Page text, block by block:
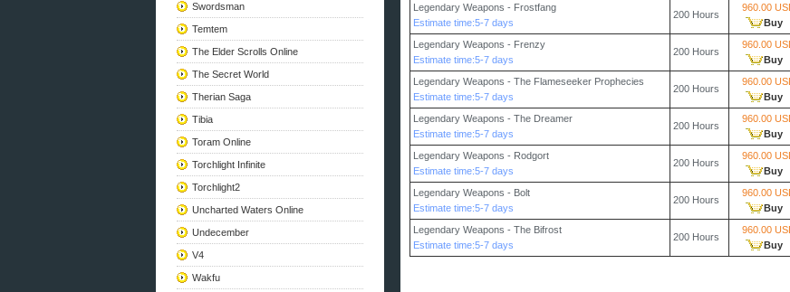
Swordsman
Temtem
The Elder Scrolls Online
The Secret World
Therian Saga
Tibia
Toram Online
Torchlight Infinite
Torchlight2
Uncharted Waters Online
Undecember
V4
Wakfu
Legendary Weapons - Frostfang
Estimate time:5-7 days
200 Hours
960.00
Buy
Legendary Weapons - Frenzy
Estimate time:5-7 days
200 Hours
960.00
Buy
Legendary Weapons - The Flameseeker Prophecies
Estimate time:5-7 days
200 Hours
960.00
Buy
Legendary Weapons - The Dreamer
Estimate time:5-7 days
200 Hours
960.00
Buy
Legendary Weapons - Rodgort
Estimate time:5-7 days
200 Hours
960.00
Buy
Legendary Weapons - Bolt
Estimate time:5-7 days
200 Hours
960.00
Buy
Legendary Weapons - The Bifrost
Estimate time:5-7 days
200 Hours
960.00
Buy